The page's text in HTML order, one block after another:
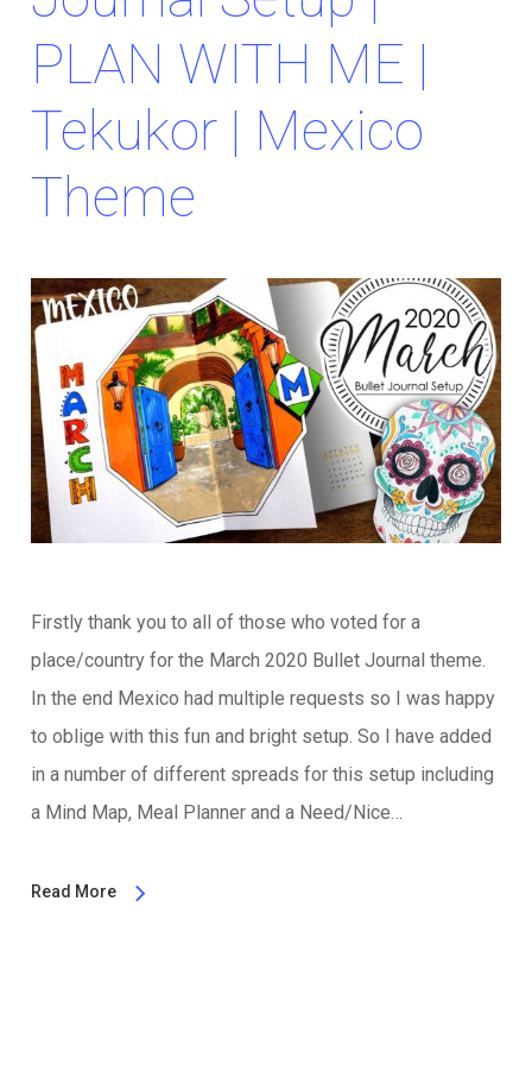
PLAN WITH ME |
Tekukor | Mexico
Theme
Firstly thank you to all of those who voted for a
place/country for the March 2020 Bullet Journal theme.
In the end Mexico had multiple requests so I was happy
to oblige with this fun and bright setup. So I have added
in a number of different spreads for this setup including
a Mind Map, Meal Planner and a Need/Nice…
Read More